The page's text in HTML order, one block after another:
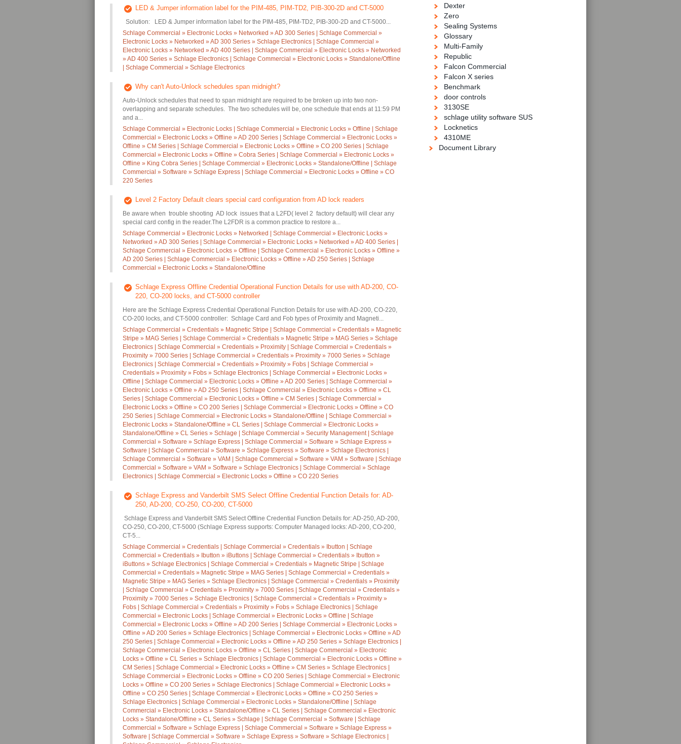
LED & Jumper information label for the PIM-485, PIM-TD2, PIB-300-2D and CT-5000
Solution: LED & Jumper information label for the PIM-485, PIM-TD2, PIB-300-2D and CT-5000...
Schlage Commercial » Electronic Locks » Networked » AD 300 Series | Schlage Commercial »
Electronic Locks » Networked » AD 300 Series » Schlage Electronics | Schlage Commercial »
Electronic Locks » Networked » AD 400 Series | Schlage Commercial » Electronic Locks » Networked
» AD 400 Series » Schlage Electronics | Schlage Commercial » Electronic Locks » Standalone/Offline
| Schlage Commercial » Schlage Electronics
Why can't Auto-Unlock schedules span midnight?
Auto-Unlock schedules that need to span midnight are required to be broken up into two non-
overlapping and separate schedules. The two schedules will be, one schedule that ends at 11:59 PM
and a...
Schlage Commercial » Electronic Locks | Schlage Commercial » Electronic Locks » Offline | Schlage
Commercial » Electronic Locks » Offline » AD 200 Series | Schlage Commercial » Electronic Locks »
Offline » CM Series | Schlage Commercial » Electronic Locks » Offline » CO 200 Series | Schlage
Commercial » Electronic Locks » Offline » Cobra Series | Schlage Commercial » Electronic Locks »
Offline » King Cobra Series | Schlage Commercial » Electronic Locks » Standalone/Offline | Schlage
Commercial » Software » Schlage Express | Schlage Commercial » Electronic Locks » Offline » CO
220 Series
Level 2 Factory Default clears special card configuration from AD lock readers
Be aware when trouble shooting AD lock issues that a L2FD( level 2 factory default) will clear any
special card config in the reader.The L2FDR is a common practice to restore a...
Schlage Commercial » Electronic Locks » Networked | Schlage Commercial » Electronic Locks »
Networked » AD 300 Series | Schlage Commercial » Electronic Locks » Networked » AD 400 Series |
Schlage Commercial » Electronic Locks » Offline | Schlage Commercial » Electronic Locks » Offline »
AD 200 Series | Schlage Commercial » Electronic Locks » Offline » AD 250 Series | Schlage
Commercial » Electronic Locks » Standalone/Offline
Schlage Express Offline Credential Operational Function Details for use with AD-200, CO-
220, CO-200 locks, and CT-5000 controller
Here are the Schlage Express Credential Operational Function Details for use with AD-200, CO-220,
CO-200 locks, and CT-5000 controller: Schlage Card and Fob types of Proximity and Magneti...
Schlage Commercial » Credentials » Magnetic Stripe | Schlage Commercial » Credentials » Magnetic
Stripe » MAG Series | Schlage Commercial » Credentials » Magnetic Stripe » MAG Series » Schlage
Electronics | Schlage Commercial » Credentials » Proximity | Schlage Commercial » Credentials »
Proximity » 7000 Series | Schlage Commercial » Credentials » Proximity » 7000 Series » Schlage
Electronics | Schlage Commercial » Credentials » Proximity » Fobs | Schlage Commercial »
Credentials » Proximity » Fobs » Schlage Electronics | Schlage Commercial » Electronic Locks »
Offline | Schlage Commercial » Electronic Locks » Offline » AD 200 Series | Schlage Commercial »
Electronic Locks » Offline » AD 250 Series | Schlage Commercial » Electronic Locks » Offline » CL
Series | Schlage Commercial » Electronic Locks » Offline » CM Series | Schlage Commercial »
Electronic Locks » Offline » CO 200 Series | Schlage Commercial » Electronic Locks » Offline » CO
250 Series | Schlage Commercial » Electronic Locks » Standalone/Offline | Schlage Commercial »
Electronic Locks » Standalone/Offline » CL Series | Schlage Commercial » Electronic Locks »
Standalone/Offline » CL Series » Schlage | Schlage Commercial » Security Management | Schlage
Commercial » Software » Schlage Express | Schlage Commercial » Software » Schlage Express »
Software | Schlage Commercial » Software » Schlage Express » Software » Schlage Electronics |
Schlage Commercial » Software » VAM | Schlage Commercial » Software » VAM » Software | Schlage
Commercial » Software » VAM » Software » Schlage Electronics | Schlage Commercial » Schlage
Electronics | Schlage Commercial » Electronic Locks » Offline » CO 220 Series
Schlage Express and Vanderbilt SMS Select Offline Credential Function Details for: AD-
250, AD-200, CO-250, CO-200, CT-5000
Schlage Express and Vanderbilt SMS Select Offline Credential Function Details for: AD-250, AD-200,
CO-250, CO-200, CT-5000 (Schlage Express supports: Computer Managed locks: AD-200, CO-200,
CT-5...
Schlage Commercial » Credentials | Schlage Commercial » Credentials » Ibutton | Schlage
Commercial » Credentials » Ibutton » iButtons | Schlage Commercial » Credentials » Ibutton »
iButtons » Schlage Electronics | Schlage Commercial » Credentials » Magnetic Stripe | Schlage
Commercial » Credentials » Magnetic Stripe » MAG Series | Schlage Commercial » Credentials »
Magnetic Stripe » MAG Series » Schlage Electronics | Schlage Commercial » Credentials » Proximity
| Schlage Commercial » Credentials » Proximity » 7000 Series | Schlage Commercial » Credentials »
Proximity » 7000 Series » Schlage Electronics | Schlage Commercial » Credentials » Proximity »
Fobs | Schlage Commercial » Credentials » Proximity » Fobs » Schlage Electronics | Schlage
Commercial » Electronic Locks | Schlage Commercial » Electronic Locks » Offline | Schlage
Commercial » Electronic Locks » Offline » AD 200 Series | Schlage Commercial » Electronic Locks »
Offline » AD 200 Series » Schlage Electronics | Schlage Commercial » Electronic Locks » Offline » AD
250 Series | Schlage Commercial » Electronic Locks » Offline » AD 250 Series » Schlage Electronics |
Schlage Commercial » Electronic Locks » Offline » CL Series | Schlage Commercial » Electronic
Locks » Offline » CL Series » Schlage Electronics | Schlage Commercial » Electronic Locks » Offline »
CM Series | Schlage Commercial » Electronic Locks » Offline » CM Series » Schlage Electronics |
Schlage Commercial » Electronic Locks » Offline » CO 200 Series | Schlage Commercial » Electronic
Locks » Offline » CO 200 Series » Schlage Electronics | Schlage Commercial » Electronic Locks »
Offline » CO 250 Series | Schlage Commercial » Electronic Locks » Offline » CO 250 Series »
Schlage Electronics | Schlage Commercial » Electronic Locks » Standalone/Offline | Schlage
Commercial » Electronic Locks » Standalone/Offline » CL Series | Schlage Commercial » Electronic
Locks » Standalone/Offline » CL Series » Schlage | Schlage Commercial » Software | Schlage
Commercial » Software » Schlage Express | Schlage Commercial » Software » Schlage Express »
Software | Schlage Commercial » Software » Schlage Express » Software » Schlage Electronics |
Dexter
Zero
Sealing Systems
Glossary
Multi-Family
Republic
Falcon Commercial
Falcon X series
Benchmark
door controls
3130SE
schlage utility software SUS
Locknetics
4310ME
Document Library